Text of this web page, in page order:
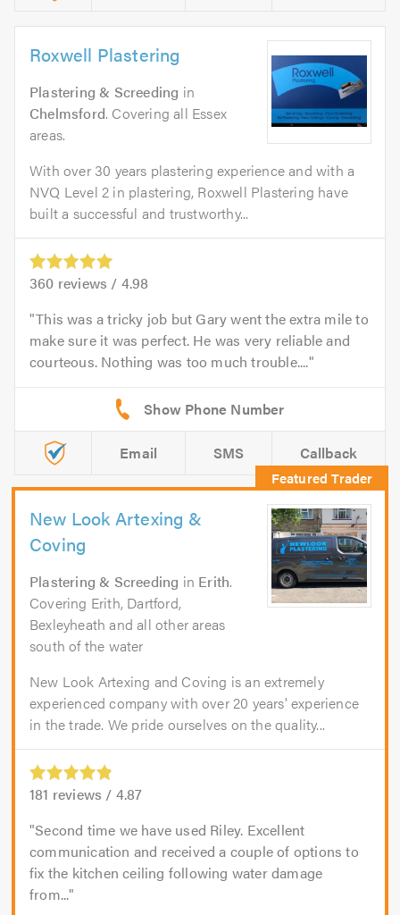
Roxwell Plastering
Plastering & Screeding in
Chelmsford. Covering all Essex
areas.
With over 30 years plastering experience and with a
NVQ Level 2 in plastering, Roxwell Plastering have
built a successful and trustworthy...
360 reviews / 4.98
This was a tricky job but Gary went the extra mile to
make sure it was perfect. He was very reliable and
courteous. Nothing was too much trouble....
Email SMS Callback
New Look Artexing &
Coving
Plastering & Screeding in Erith.
Covering Erith, Dartford,
Bexleyheath and all other areas
south of the water
New Look Artexing and Coving is an extremely
experienced company with over 20 years' experience
in the trade. We pride ourselves on the quality...
181 reviews / 4.87
Second time we have used Riley. Excellent
communication and received a couple of options to
fix the kitchen ceiling following water damage
from...